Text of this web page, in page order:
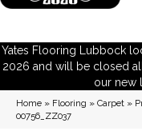
Yates Flooring Lubbock
2026 and will be closed
our new
Home » Flooring » Carpet »
00756_ZZ037